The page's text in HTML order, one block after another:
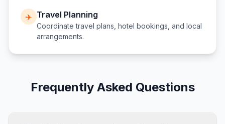
✈️ Travel Planning
Coordinate travel plans, hotel bookings, and local
arrangements.
Frequently Asked Questions